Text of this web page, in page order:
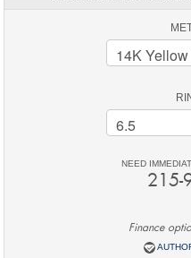
NEED
215-
Finance